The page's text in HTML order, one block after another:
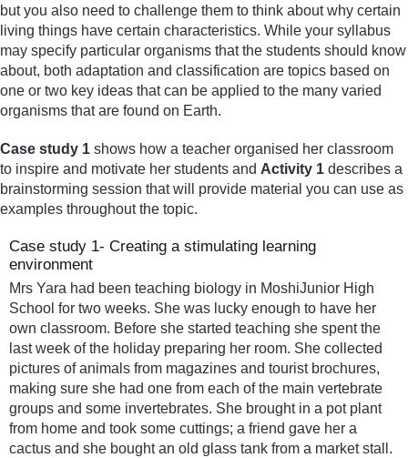
but you also need to challenge them to think about why certain
living things have certain characteristics. While your syllabus
may specify particular organisms that the students should know
about, both adaptation and classification are topics based on
one or two key ideas that can be applied to the many varied
organisms that are found on Earth.
Case study 1 shows how a teacher organised her classroom
to inspire and motivate her students and Activity 1 describes a
brainstorming session that will provide material you can use as
examples throughout the topic.
Case study 1- Creating a stimulating learning
environment
Mrs Yara had been teaching biology in MoshiJunior High
School for two weeks. She was lucky enough to have her
own classroom. Before she started teaching she spent the
last week of the holiday preparing her room. She collected
pictures of animals from magazines and tourist brochures,
making sure she had one from each of the main vertebrate
groups and some invertebrates. She brought in a pot plant
from home and took some cuttings; a friend gave her a
cactus and she bought an old glass tank from a market stall.